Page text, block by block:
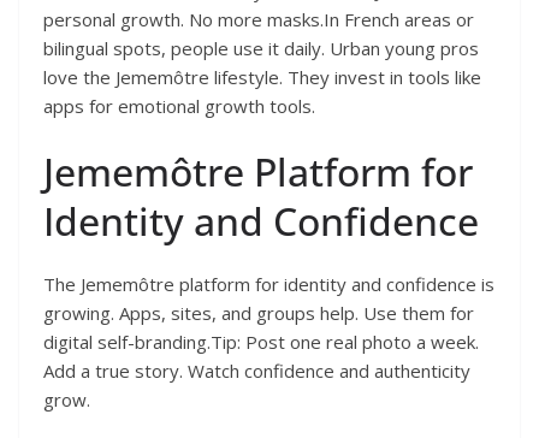
personal growth. No more masks.In French areas or
bilingual spots, people use it daily. Urban young pros
love the Jememôtre lifestyle. They invest in tools like
apps for emotional growth tools.
Jememôtre Platform for
Identity and Confidence
The Jememôtre platform for identity and confidence is
growing. Apps, sites, and groups help. Use them for
digital self-branding.Tip: Post one real photo a week.
Add a true story. Watch confidence and authenticity
grow.